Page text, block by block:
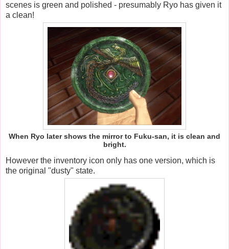
scenes is green and polished - presumably Ryo has given it
a clean!
When Ryo later shows the mirror to Fuku-san, it is clean and
bright.
However the inventory icon only has one version, which is
the original "dusty" state.